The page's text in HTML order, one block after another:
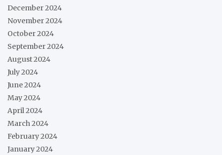
December 2024
November 2024
October 2024
September 2024
August 2024
July 2024
June 2024
May 2024
April 2024
March 2024
February 2024
January 2024